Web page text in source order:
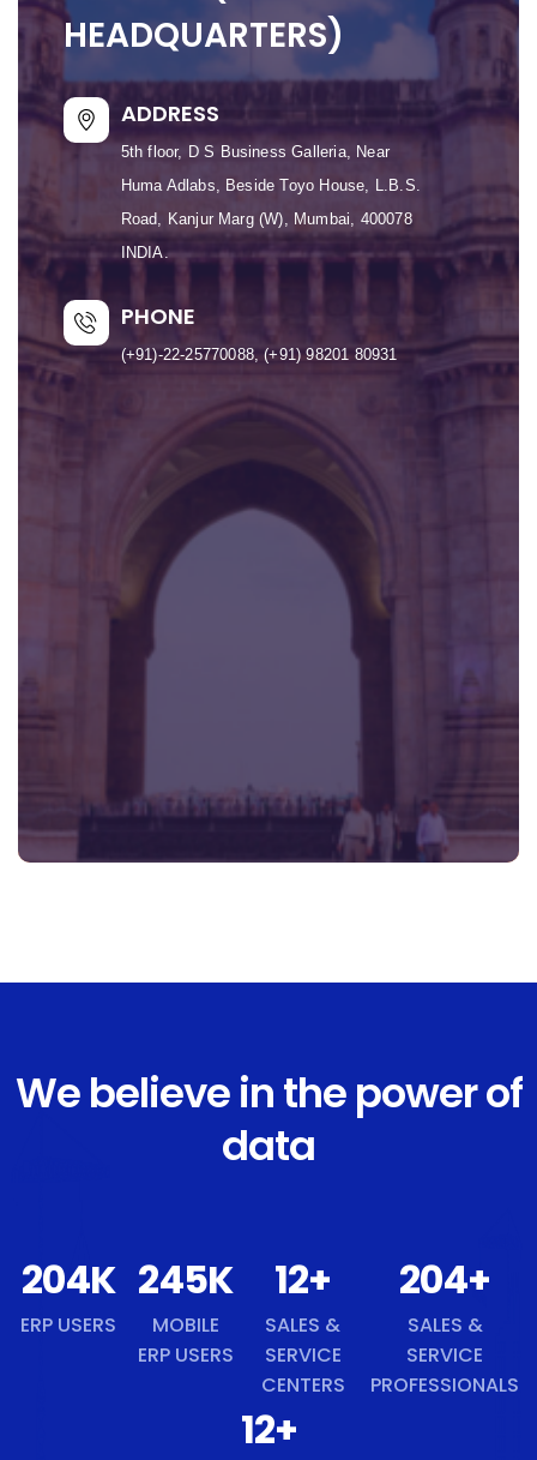
HEADQUARTERS)
ADDRESS
5th floor, D S Business Galleria, Near
Huma Adlabs, Beside Toyo House, L.B.S.
Road, Kanjur Marg (W), Mumbai, 400078
INDIA.
PHONE
(+91)-22-25770088, (+91) 98201 80931
We believe in the power of
data
218K
ERP USERS
261K
MOBILE
ERP USERS
13+
SALES &
SERVICE
CENTERS
218+
SALES &
SERVICE
PROFESSIONALS
13+